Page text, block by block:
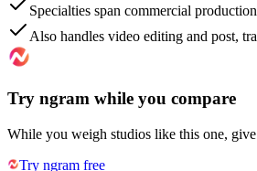
Specialties span commercial
Also handles video editing and post,
Try ngram while you compare
While you weigh studios like this one,
Try ngram free